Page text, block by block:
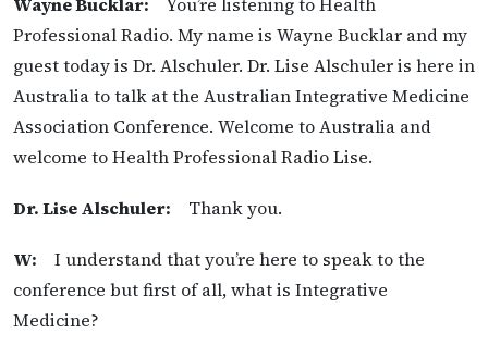
Professional Radio. My name is Wayne Bucklar and my
guest today is Dr. Alschuler. Dr. Lise Alschuler is here in
Australia to talk at the Australian Integrative Medicine
Association Conference. Welcome to Australia and
welcome to Health Professional Radio Lise.
Dr. Lise Alschuler: Thank you.
W: I understand that you’re here to speak to the
conference but first of all, what is Integrative
Medicine?